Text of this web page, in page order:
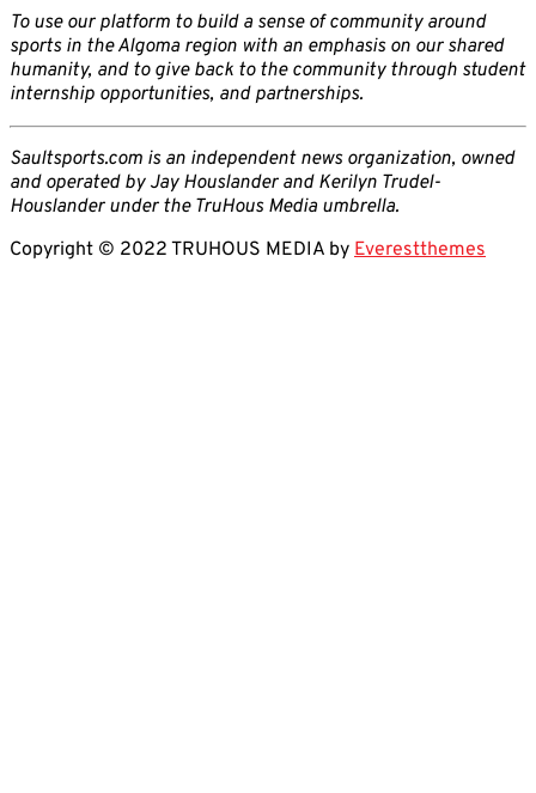
To use our platform to build a sense of community around
sports in the Algoma region with an emphasis on our shared
humanity, and to give back to the community through student
internship opportunities, and partnerships.
Saultsports.com is an independent news organization, owned
and operated by Jay Houslander and Kerilyn Trudel-
Houslander under the TruHous Media umbrella.
Copyright © 2022 TRUHOUS MEDIA by Everestthemes